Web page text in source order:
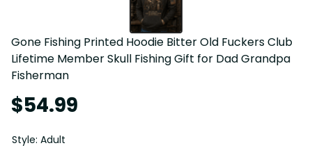
Gone Fishing Printed Hoodie Bitter Old Fuckers Club
Lifetime Member Skull Fishing Gift for Dad Grandpa
Fisherman
$54.99
Style: Adult